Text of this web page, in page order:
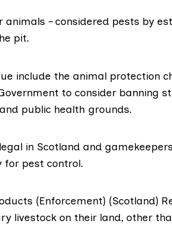
– considered pests by
pit.
include the animal protection
to consider banning
public health grounds.
in Scotland and
for pest control.
(Enforcement) (Scotland)
livestock on their land, other